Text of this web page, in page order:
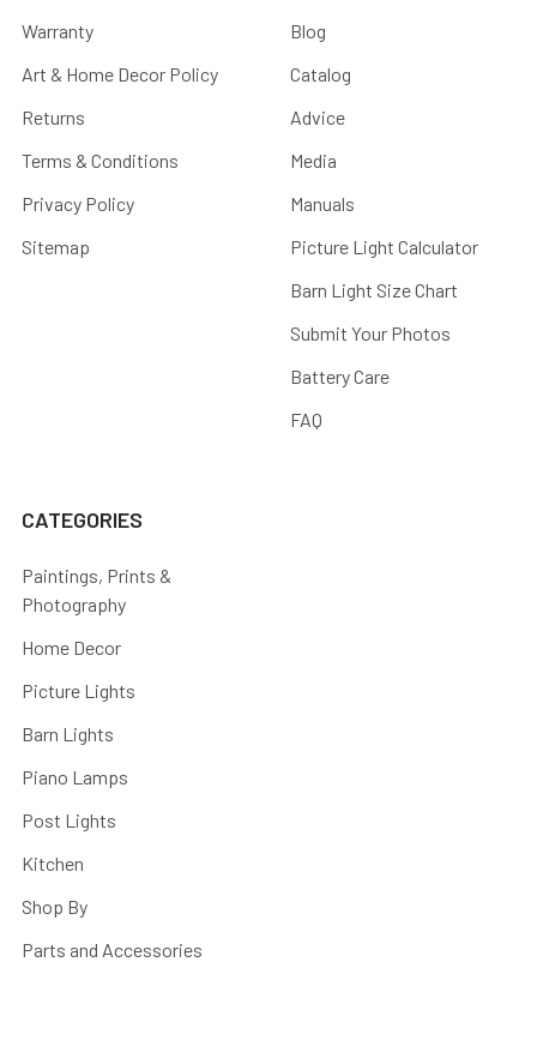
Warranty
Art & Home Decor Policy
Returns
Terms & Conditions
Privacy Policy
Sitemap
Blog
Catalog
Advice
Media
Manuals
Picture Light Calculator
Barn Light Size Chart
Submit Your Photos
Battery Care
FAQ
CATEGORIES
Paintings, Prints &
Photography
Home Decor
Picture Lights
Barn Lights
Piano Lamps
Post Lights
Kitchen
Shop By
Parts and Accessories